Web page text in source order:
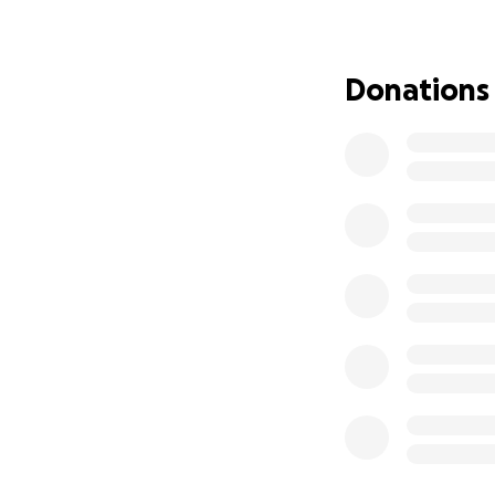
dad with the love
Donations